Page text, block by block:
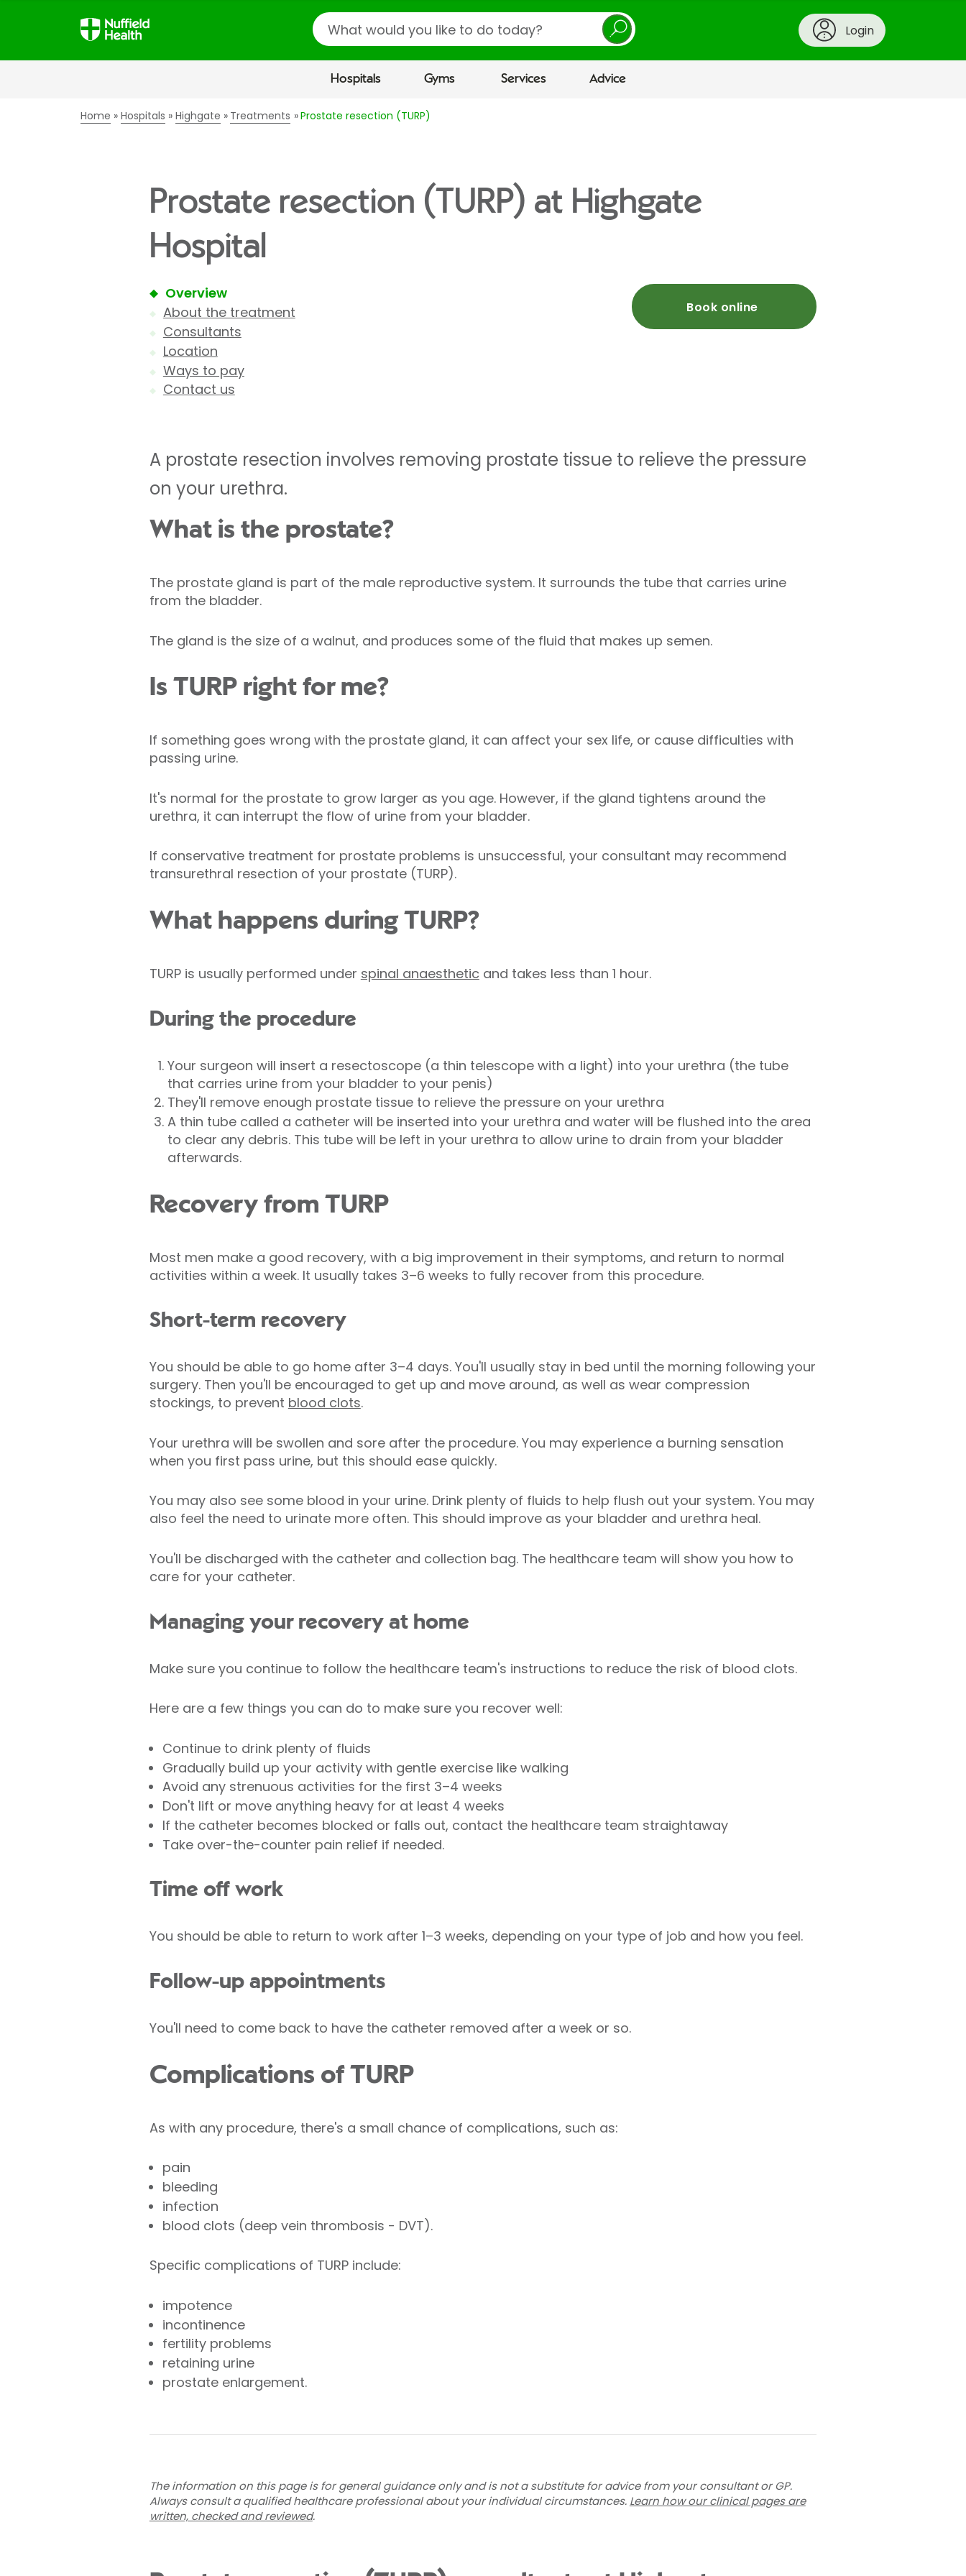
Search
Login
Hospitals Gyms Services Advice
Home Hospitals Highgate Treatments Prostate resection (TURP)
Prostate resection (TURP) at Highgate
Hospital
Overview
About the treatment
Consultants
Location
Ways to pay
Contact us
Book online
A prostate resection involves removing prostate tissue to relieve the pressure
on your urethra.
What is the prostate?
The prostate gland is part of the male reproductive system. It surrounds the tube that carries urine
from the bladder.
The gland is the size of a walnut, and produces some of the fluid that makes up semen.
Is TURP right for me?
If something goes wrong with the prostate gland, it can affect your sex life, or cause difficulties with
passing urine.
It's normal for the prostate to grow larger as you age. However, if the gland tightens around the
urethra, it can interrupt the flow of urine from your bladder.
If conservative treatment for prostate problems is unsuccessful, your consultant may recommend
transurethral resection of your prostate (TURP).
What happens during TURP?
TURP is usually performed under spinal anaesthetic and takes less than 1 hour.
During the procedure
Your surgeon will insert a resectoscope (a thin telescope with a light) into your urethra (the tube
that carries urine from your bladder to your penis)
They'll remove enough prostate tissue to relieve the pressure on your urethra
A thin tube called a catheter will be inserted into your urethra and water will be flushed into the area
to clear any debris. This tube will be left in your urethra to allow urine to drain from your bladder
afterwards.
Recovery from TURP
Most men make a good recovery, with a big improvement in their symptoms, and return to normal
activities within a week. It usually takes 3–6 weeks to fully recover from this procedure.
Short-term recovery
You should be able to go home after 3–4 days. You'll usually stay in bed until the morning following your
surgery. Then you'll be encouraged to get up and move around, as well as wear compression
stockings, to prevent blood clots.
Your urethra will be swollen and sore after the procedure. You may experience a burning sensation
when you first pass urine, but this should ease quickly.
You may also see some blood in your urine. Drink plenty of fluids to help flush out your system. You may
also feel the need to urinate more often. This should improve as your bladder and urethra heal.
You'll be discharged with the catheter and collection bag. The healthcare team will show you how to
care for your catheter.
Managing your recovery at home
Make sure you continue to follow the healthcare team's instructions to reduce the risk of blood clots.
Here are a few things you can do to make sure you recover well:
Continue to drink plenty of fluids
Gradually build up your activity with gentle exercise like walking
Avoid any strenuous activities for the first 3–4 weeks
Don't lift or move anything heavy for at least 4 weeks
If the catheter becomes blocked or falls out, contact the healthcare team straightaway
Take over-the-counter pain relief if needed.
Time off work
You should be able to return to work after 1–3 weeks, depending on your type of job and how you feel.
Follow-up appointments
You'll need to come back to have the catheter removed after a week or so.
Complications of TURP
As with any procedure, there's a small chance of complications, such as:
pain
bleeding
infection
blood clots (deep vein thrombosis - DVT).
Specific complications of TURP include:
impotence
incontinence
fertility problems
retaining urine
prostate enlargement.
The information on this page is for general guidance only and is not a substitute for advice from your consultant or GP.
Always consult a qualified healthcare professional about your individual circumstances. Learn how our clinical pages are
written, checked and reviewed.